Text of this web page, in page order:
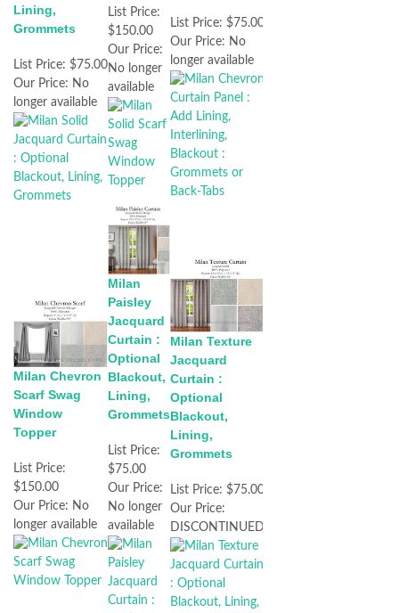
Lining,
Grommets
List Price: $75.00
Our Price: No
longer available
List Price:
$150.00
Our Price:
No longer
available
List Price: $75.00
Our Price: No
longer available
Milan Chevron
Scarf Swag
Window
Topper
List Price:
$150.00
Our Price: No
longer available
Milan
Paisley
Jacquard
Curtain :
Optional
Blackout,
Lining,
Grommets
List Price:
$75.00
Our Price:
No longer
available
Milan Texture
Jacquard
Curtain :
Optional
Blackout,
Lining,
Grommets
List Price: $75.00
Our Price:
DISCONTINUED